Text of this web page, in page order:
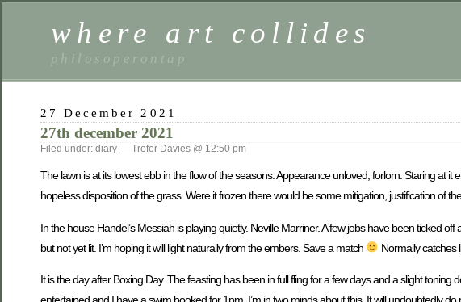
where art collides
philosoperontap
27 December 2021
27th december 2021
Filed under: diary — Trefor Davies @ 12:50 pm
The lawn is at its lowest ebb in the flow of the seasons. Appearance unloved, forlorn. Staring at
hopeless disposition of the grass. Were it frozen there would be some mitigation, justification of
In the house Handel’s Messiah is playing quietly. Neville Marriner. A few jobs have been ticked
but not yet lit. I’m hoping it will light naturally from the embers. Save a match
Normally catches
It is the day after Boxing Day. The feasting has been in full fling for a few days and a slight